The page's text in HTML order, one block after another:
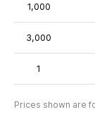
1,000
3,000
1
Prices shown are